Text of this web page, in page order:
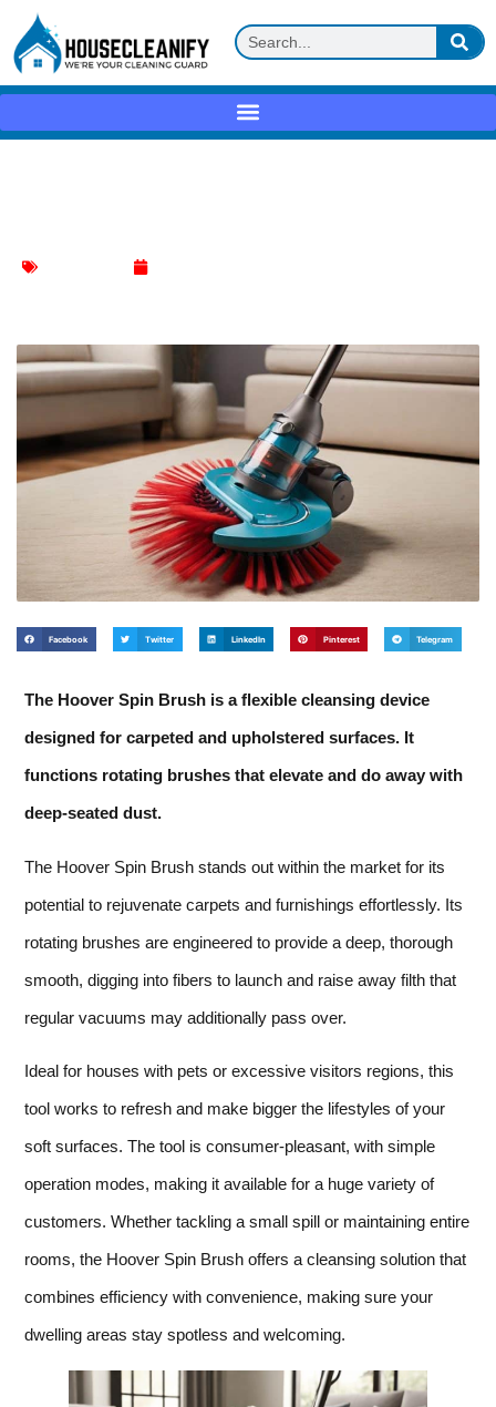
Facebook Twitter LinkedIn Pinterest Telegram
The Hoover Spin Brush is a flexible cleansing device
designed for carpeted and upholstered surfaces. It
functions rotating brushes that elevate and do away with
deep-seated dust.
The Hoover Spin Brush stands out within the market for its
potential to rejuvenate carpets and furnishings effortlessly. Its
rotating brushes are engineered to provide a deep, thorough
smooth, digging into fibers to launch and raise away filth that
regular vacuums may additionally pass over.
Ideal for houses with pets or excessive visitors regions, this
tool works to refresh and make bigger the lifestyles of your
soft surfaces. The tool is consumer-pleasant, with simple
operation modes, making it available for a huge variety of
customers. Whether tackling a small spill or maintaining entire
rooms, the Hoover Spin Brush offers a cleansing solution that
combines efficiency with convenience, making sure your
dwelling areas stay spotless and welcoming.